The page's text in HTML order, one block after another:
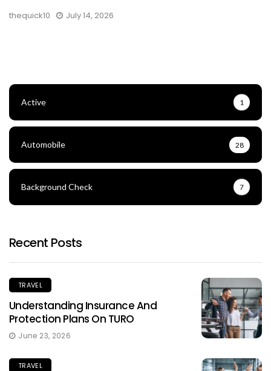
thequick10 July 14, 2026
Active 1
Automobile 28
Background Check 7
Recent Posts
TRAVEL
Understanding Insurance And
Protection Plans On TURO
June 23, 2026
TRAVEL